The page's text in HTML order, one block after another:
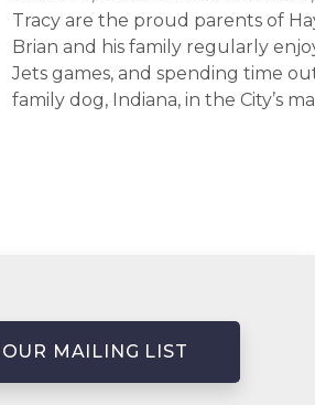
Tracy are the proud parents of
Brian and his family regularly
Jets games, and spending time
family dog, Indiana, in the City’s
MAILING LIST